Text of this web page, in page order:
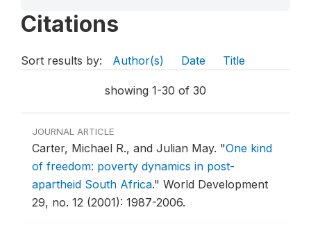
Citations
Sort results by: Author(s) Date Title
showing 1-30 of 30
JOURNAL ARTICLE
Carter, Michael R., and Julian May. "One kind
of freedom: poverty dynamics in post-
apartheid South Africa." World Development
29, no. 12 (2001): 1987-2006.